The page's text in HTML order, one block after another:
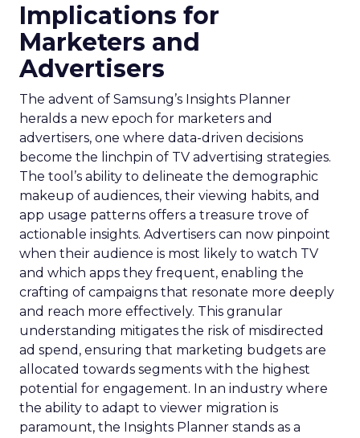
Implications for
Marketers and
Advertisers
The advent of Samsung’s Insights Planner
heralds a new epoch for marketers and
advertisers, one where data-driven decisions
become the linchpin of TV advertising strategies.
The tool’s ability to delineate the demographic
makeup of audiences, their viewing habits, and
app usage patterns offers a treasure trove of
actionable insights. Advertisers can now pinpoint
when their audience is most likely to watch TV
and which apps they frequent, enabling the
crafting of campaigns that resonate more deeply
and reach more effectively. This granular
understanding mitigates the risk of misdirected
ad spend, ensuring that marketing budgets are
allocated towards segments with the highest
potential for engagement. In an industry where
the ability to adapt to viewer migration is
paramount, the Insights Planner stands as a